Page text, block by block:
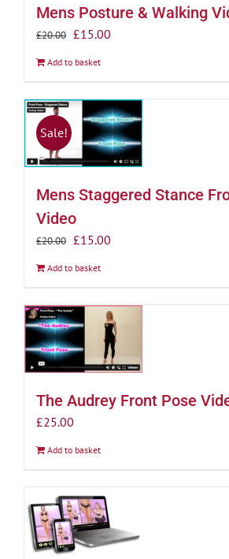
Mens Posture & Walking
£20.00 Original
£15.00
Add to basket
Sale!
Mens Staggered Stance
Video
£20.00 Original
£15.00
Add to basket
The Audrey Front Pose
£25.00
Add to basket